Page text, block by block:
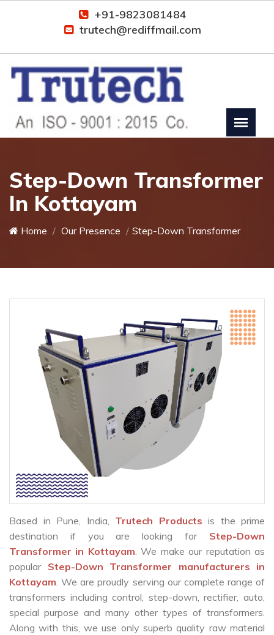
+91-9823081484
trutech@rediffmail.com
Step-Down Transformer
In Kottayam
Home Our Presence Step-Down Transformer
Based in Pune, India, Trutech Products is the prime
destination if you are looking for Step-Down
Transformer in Kottayam. We make our reputation as
popular Step-Down Transformer manufacturers in
Kottayam. We are proudly serving our complete range of
transformers including control, step-down, rectifier, auto,
special purpose and many other types of transformers.
Along with this, we use only superb quality raw material